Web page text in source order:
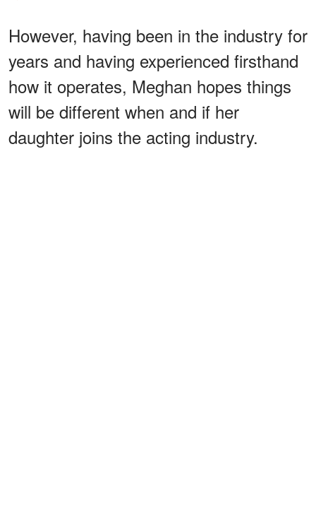
However, having been in the industry for
years and having experienced firsthand
how it operates, Meghan hopes things
will be different when and if her
daughter joins the acting industry.